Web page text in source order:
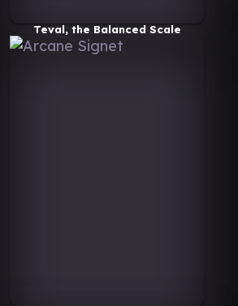
Teval, the Balanced Scale